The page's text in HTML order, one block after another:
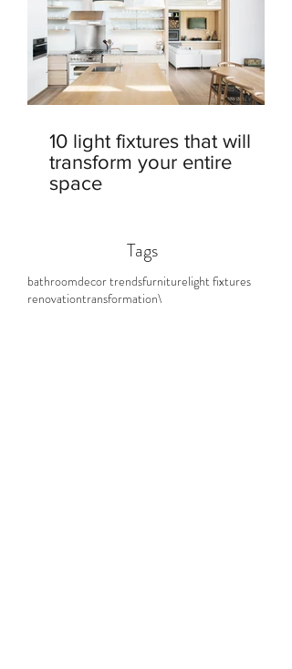
10 light fixtures that will
transform your entire
space
Tags
bathroomdecor trendsfurniturelight fixtures
renovationtransformation\